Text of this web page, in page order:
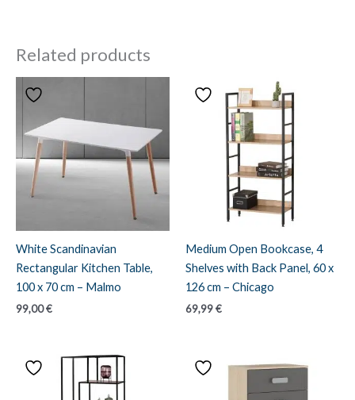
Related products
White Scandinavian
Rectangular Kitchen Table,
100 x 70 cm – Malmo
99,00€
Medium Open Bookcase, 4
Shelves with Back Panel, 60 x
126 cm – Chicago
69,99€